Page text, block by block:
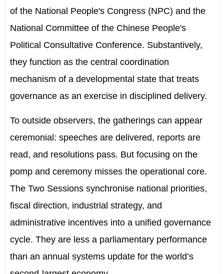
of the National People's Congress (NPC) and the
National Committee of the Chinese People's
Political Consultative Conference. Substantively,
they function as the central coordination
mechanism of a developmental state that treats
governance as an exercise in disciplined delivery.
To outside observers, the gatherings can appear
ceremonial: speeches are delivered, reports are
read, and resolutions pass. But focusing on the
pomp and ceremony misses the operational core.
The Two Sessions synchronise national priorities,
fiscal direction, industrial strategy, and
administrative incentives into a unified governance
cycle. They are less a parliamentary performance
than an annual systems update for the world’s